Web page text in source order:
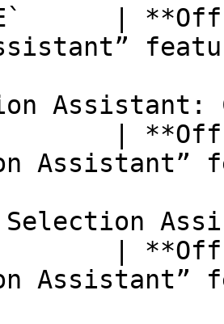
| **Off
| **Off
Assistant”
Selection
| **Off
Assistant”